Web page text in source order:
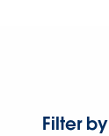
Filter by